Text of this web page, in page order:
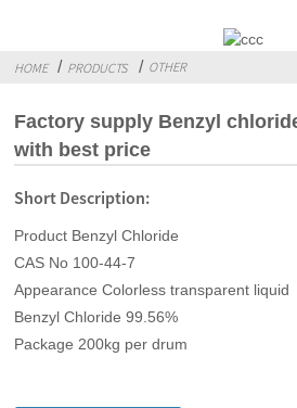
HOME PRODUCTS OTHER
Factory supply Benzyl
with best price
Short Description:
Product Benzyl Chloride
CAS No 100-44-7
Appearance Colorless transparent liquid
Benzyl Chloride 99.56%
Package 200kg per drum